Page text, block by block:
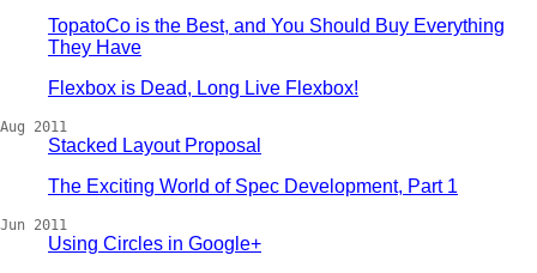
TopatoCo is the Best, and You Should Buy Everything
They Have
Flexbox is Dead, Long Live Flexbox!
Aug 2011
Stacked Layout Proposal
The Exciting World of Spec Development, Part 1
Jun 2011
Using Circles in Google+